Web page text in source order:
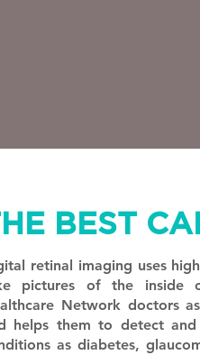
BEST
retinal imaging uses
pictures of the inside
Network doctors
helps them to detect
as diabetes,